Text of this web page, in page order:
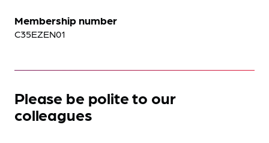
Membership number
C35EZEN01
Please be polite to our
colleagues